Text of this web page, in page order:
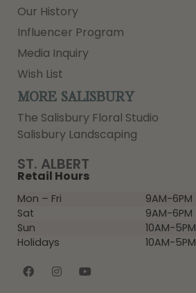
ST. ALBERT
Retail Hours
Mon – Fri
9AM-6PM
Sat
9AM-6PM
Sun
10AM-5PM
Holidays
10AM-5PM
Our History
Influencer Program
Media Inquiry
Wish List
MORE SALISBURY
The Salisbury Floral Studio
Salisbury Landscaping